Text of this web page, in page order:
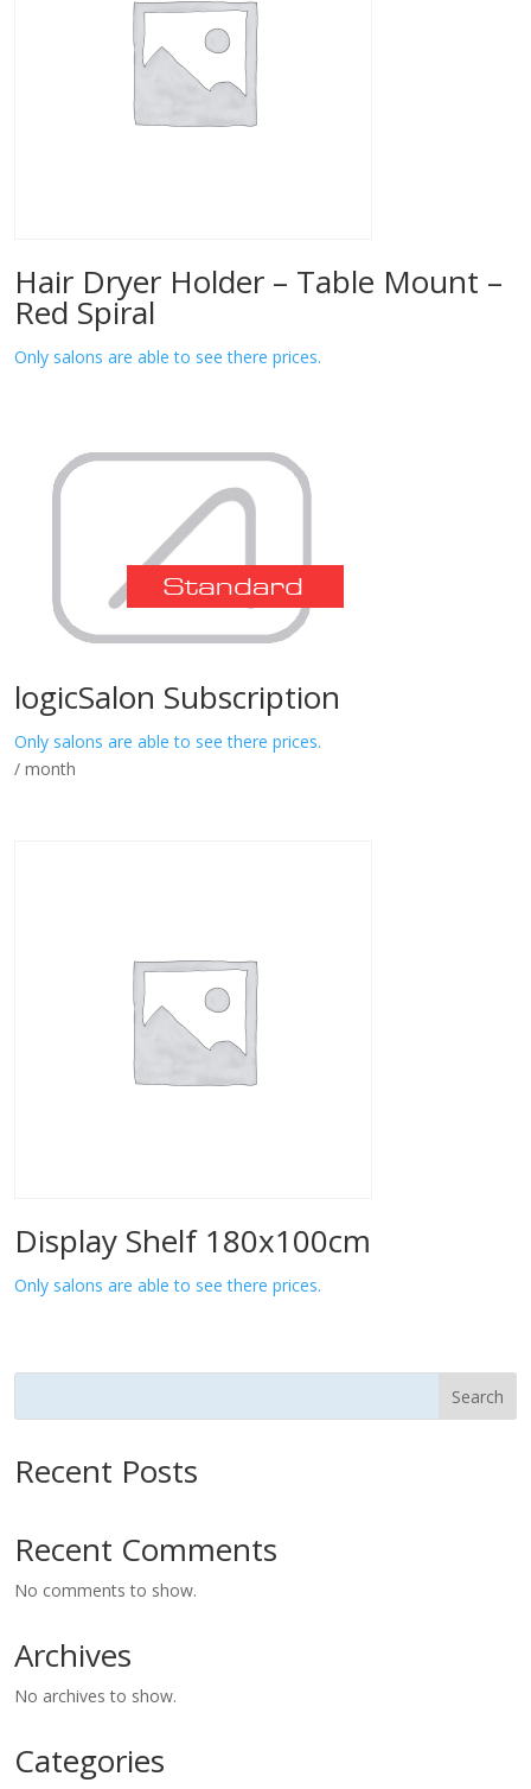
Hair Dryer Holder – Table Mount –
Red Spiral
Only salons are able to see there prices.
logicSalon Subscription
Only salons are able to see there prices.
/ month
Display Shelf 180x100cm
Only salons are able to see there prices.
Search
Recent Posts
Recent Comments
No comments to show.
Archives
No archives to show.
Categories